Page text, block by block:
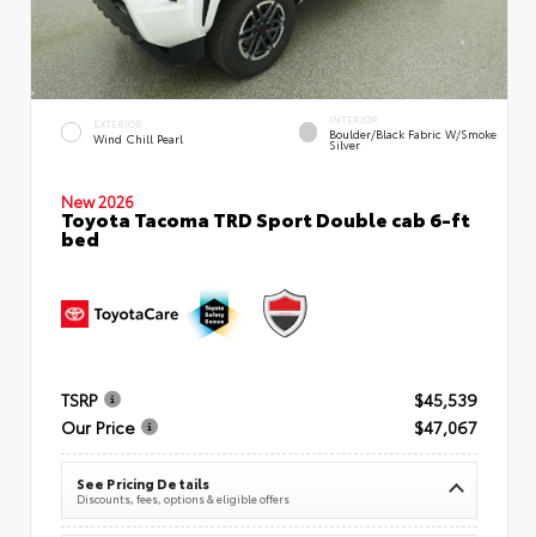
EXTERIOR
Wind Chill Pearl
INTERIOR
Boulder/Black Fabric W/Smoke
Silver
New 2026
Toyota Tacoma TRD Sport Double cab 6-ft
bed
TSRP
$45,539
Our Price
$47,067
See Pricing Details
Discounts, fees, options & eligible offers